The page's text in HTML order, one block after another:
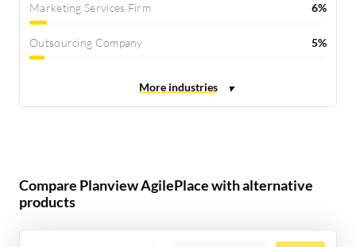
Marketing Services Firm 6%
Outsourcing Company 5%
Compare Planview AgilePlace with alternative
products